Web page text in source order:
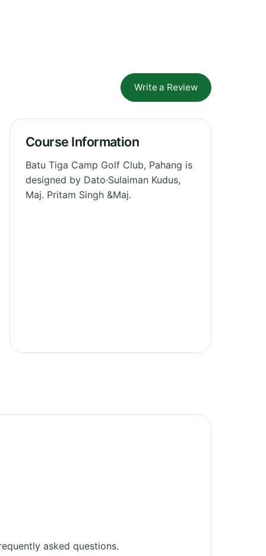
Write a Review
Course Information
Batu Tiga Camp Golf Club, Pahang is
designed by Dato·Sulaiman Kudus,
Maj. Pritam Singh &Maj.
asked questions.